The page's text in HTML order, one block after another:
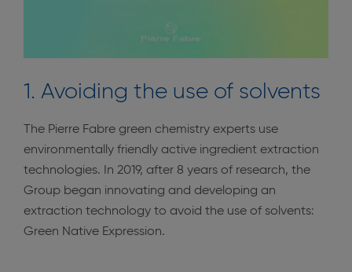
1. Avoiding the use of solvents
The Pierre Fabre green chemistry experts use
environmentally friendly active ingredient extraction
technologies. In 2019, after 8 years of research, the
Group began innovating and developing an
extraction technology to avoid the use of solvents:
Green Native Expression.